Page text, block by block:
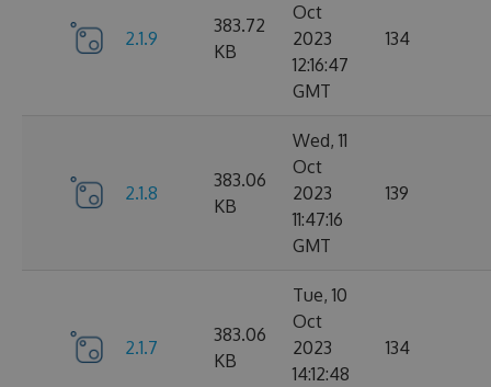
2.1.9
383.72
KB
Oct
2023
12:16:47
GMT
134
2.1.8
383.06
KB
Wed, 11
Oct
2023
11:47:16
GMT
139
2.1.7
383.06
KB
Tue, 10
Oct
2023
14:12:48
134